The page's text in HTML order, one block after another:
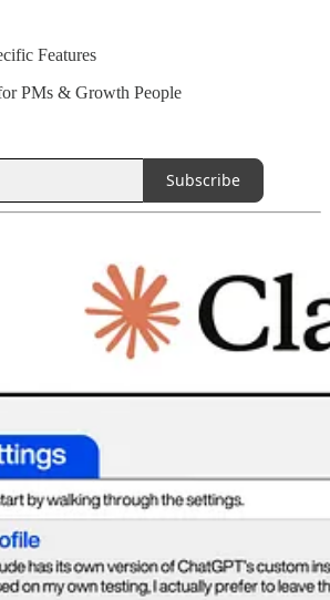
Features
PMs & Growth People
Subscribe